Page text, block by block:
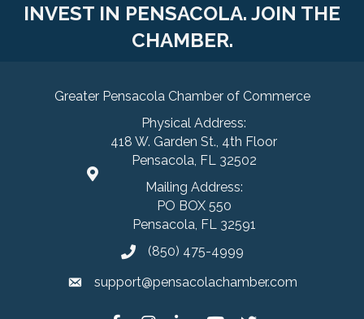
INVEST IN PENSACOLA. JOIN THE
CHAMBER.
Greater Pensacola Chamber of Commerce
Physical Address:
418 W. Garden St., 4th Floor
Pensacola, FL 32502
Mailing Address:
PO BOX 550
Pensacola, FL 32591
(850) 475-4999
support@pensacolachamber.com